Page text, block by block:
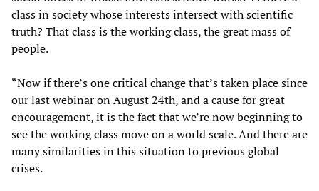
class in society whose interests intersect with scientific
truth? That class is the working class, the great mass of
people.
“Now if there’s one critical change that’s taken place since
our last webinar on August 24th, and a cause for great
encouragement, it is the fact that we’re now beginning to
see the working class move on a world scale. And there are
many similarities in this situation to previous global
crises.